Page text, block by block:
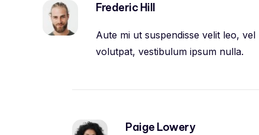
Frederic Hill
Aute mi ut suspendisse velit leo,
volutpat, vestibulum ipsum nulla.
Paige Lowery